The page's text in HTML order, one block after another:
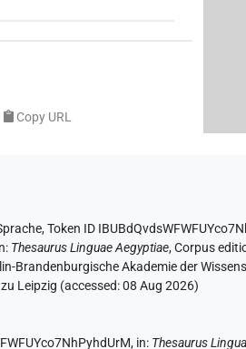
Copy URL
,Token ID
: Thesaurus Linguae Aegyptiae,Corpus
Brandenburgische Akademie der
Leipzig (accessed:08 Aug 2026)
in: Thesaurus